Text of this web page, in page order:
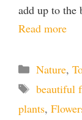
add up to the
Read more
Categories
Nature,
Tags
beautiful
plants,